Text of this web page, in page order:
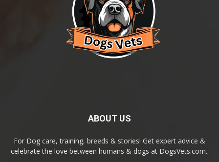
ABOUT US
For Dog care, training, breeds & stories! Get expert advice &
celebrate the love between humans & dogs at DogsVets.com..